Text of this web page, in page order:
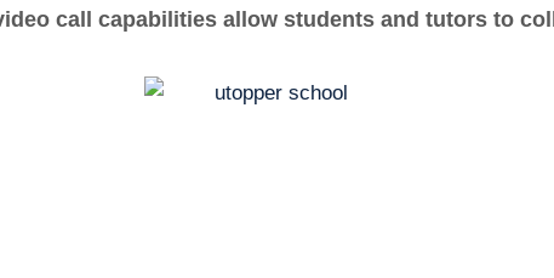
call capabilities allow students and tutors to